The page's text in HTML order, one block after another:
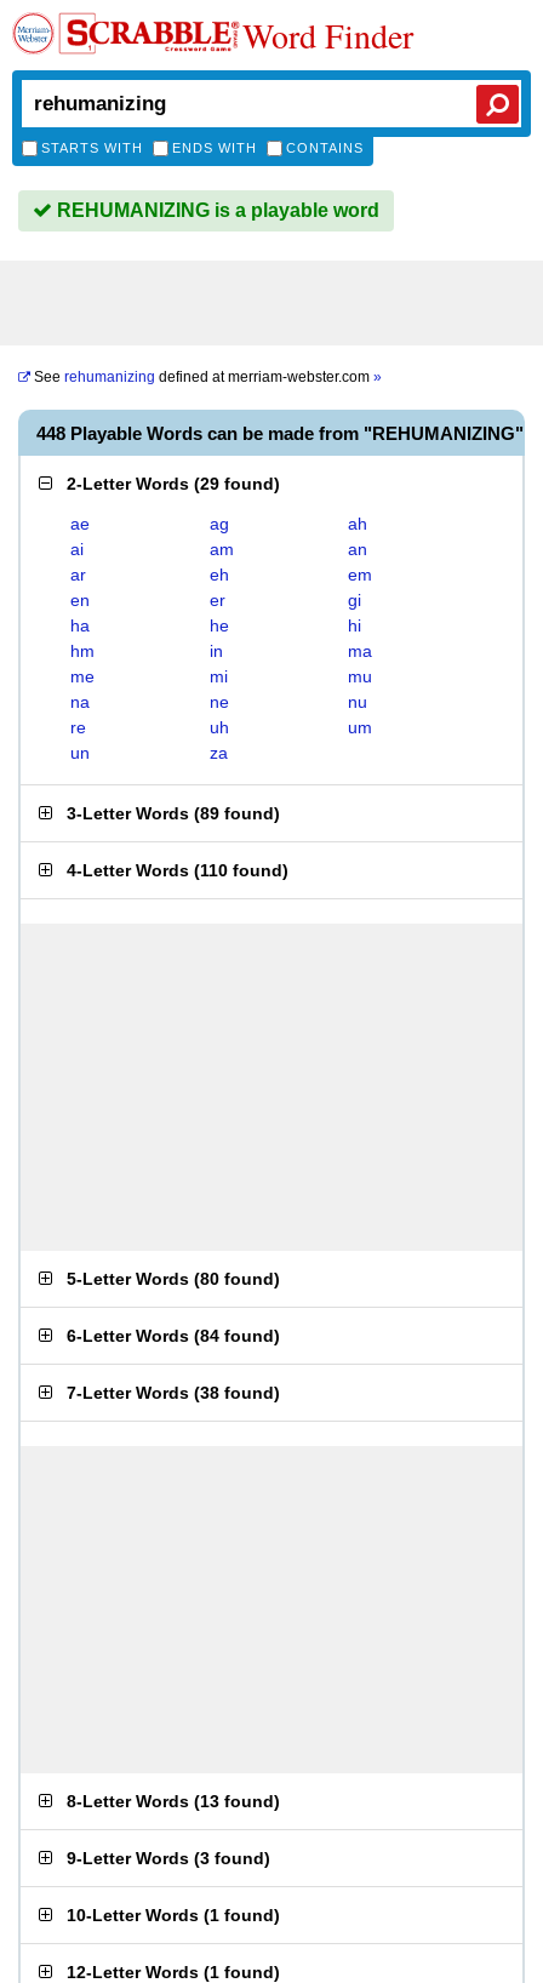
Word Finder
STARTS WITH ENDS WITH CONTAINS
REHUMANIZING is a playable word
See rehumanizing defined atmerriam-webster.com »
448 Playable Words can be made from "REHUMANIZING"
2-Letter Words (29 found)
ae ag
ah
ai
am
an
ar
eh
em
en
er
gi
ha
he
hi
hm
in
ma
me
mi
mu
na
ne
nu
re
uh
um
un
za
3-Letter Words (89 found)
4-Letter Words (110 found)
5-Letter Words (80 found)
6-Letter Words (84 found)
7-Letter Words (38 found)
8-Letter Words (13 found)
9-Letter Words (3 found)
10-Letter Words (1 found)
12-Letter Words (1 found)